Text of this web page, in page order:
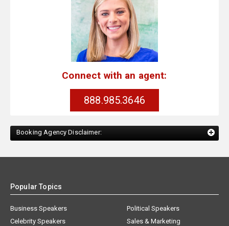
Connect with an agent:
888.985.3646
Booking Agency Disclaimer:
Popular Topics
Business Speakers
Celebrity Speakers
Political Speakers
Sales & Marketing